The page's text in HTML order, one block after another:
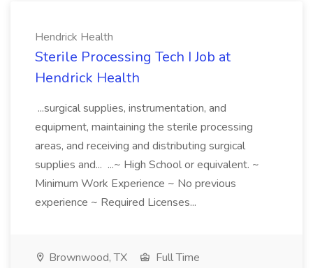
Hendrick Health
Sterile Processing Tech I Job at
Hendrick Health
...surgical supplies, instrumentation, and
equipment, maintaining the sterile processing
areas, and receiving and distributing surgical
supplies and... ...~ High School or equivalent. ~
Minimum Work Experience ~ No previous
experience ~ Required Licenses...
Brownwood, TX
Full Time